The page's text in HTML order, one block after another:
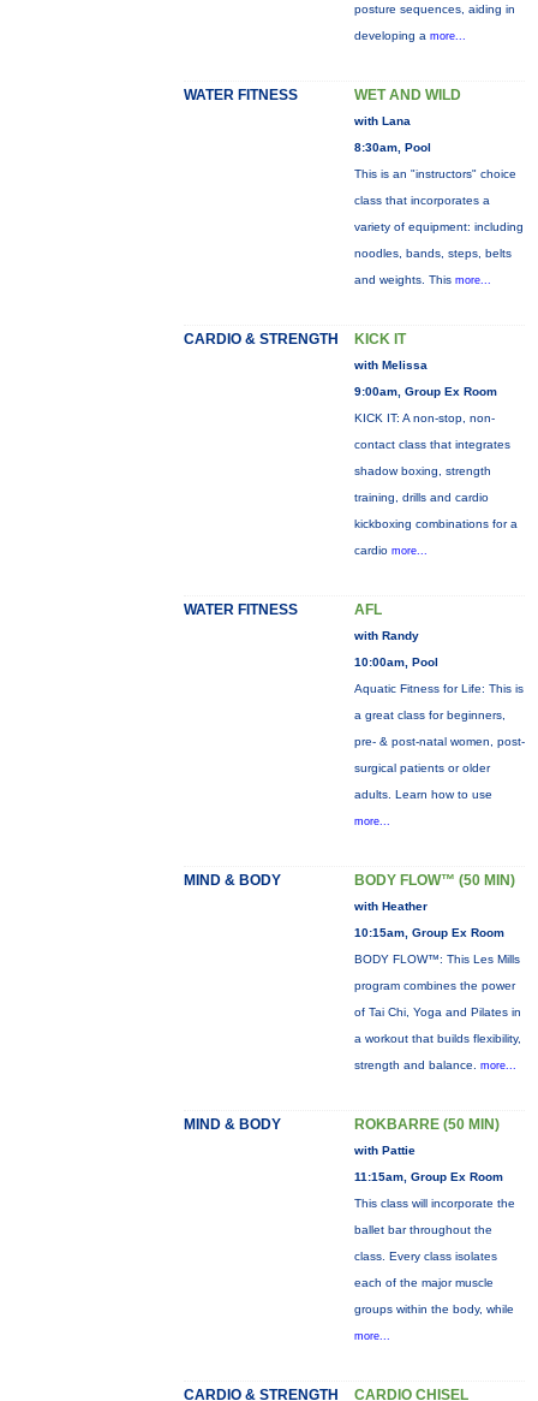
posture sequences, aiding in
developing a more...
WATER FITNESS WET AND WILD
with Lana
8:30am, Pool
This is an "instructors" choice
class that incorporates a
variety of equipment: including
noodles, bands, steps, belts
and weights. This more...
CARDIO & STRENGTH KICK IT
with Melissa
9:00am, Group Ex Room
KICK IT: A non-stop, non-
contact class that integrates
shadow boxing, strength
training, drills and cardio
kickboxing combinations for a
cardio more...
WATER FITNESS AFL
with Randy
10:00am, Pool
Aquatic Fitness for Life: This is
a great class for beginners,
pre- & post-natal women, post-
surgical patients or older
adults. Learn how to use
more...
MIND & BODY BODY FLOW™ (50 MIN)
with Heather
10:15am, Group Ex Room
BODY FLOW™: This Les Mills
program combines the power
of Tai Chi, Yoga and Pilates in
a workout that builds flexibility,
strength and balance. more...
MIND & BODY ROKBARRE (50 MIN)
with Pattie
11:15am, Group Ex Room
This class will incorporate the
ballet bar throughout the
class. Every class isolates
each of the major muscle
groups within the body, while
more...
CARDIO & STRENGTH CARDIO CHISEL